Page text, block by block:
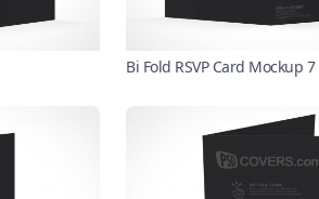
Bi Fold RSVP Card Mockup 7